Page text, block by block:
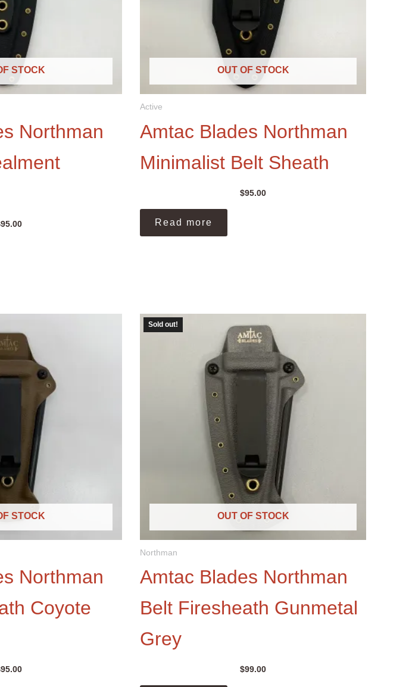
STOCK
Northman
95.00
OUT OF STOCK
Active
Amtac Blades Northman
Minimalist Belt Sheath
$95.00
Read more
STOCK
Northman
Coyote
95.00
Sold out!
OUT OF STOCK
Northman
Amtac Blades Northman
Belt Firesheath Gunmetal
Grey
$99.00